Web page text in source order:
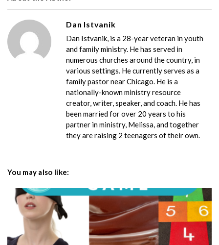
Dan Istvanik
Dan Istvanik, is a 28-year veteran in youth
and family ministry. He has served in
numerous churches around the country, in
various settings. He currently serves as a
family pastor near Chicago. He is a
nationally-known ministry resource
creator, writer, speaker, and coach. He has
been married for over 20 years to his
partner in ministry, Melissa, and together
they are raising 2 teenagers of their own.
You may also like: